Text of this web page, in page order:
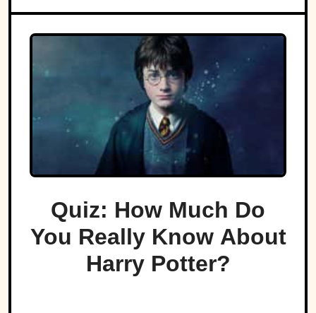
Quiz: How Much Do
You Really Know About
Harry Potter?